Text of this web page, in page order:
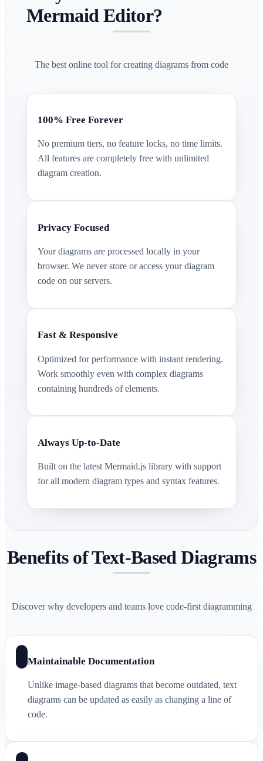
Mermaid Editor?
The best online tool for creating diagrams from code
100% Free Forever
No premium tiers, no feature locks, no time limits.
All features are completely free with unlimited
diagram creation.
Privacy Focused
Your diagrams are processed locally in your
browser. We never store or access your diagram
code on our servers.
Fast & Responsive
Optimized for performance with instant rendering.
Work smoothly even with complex diagrams
containing hundreds of elements.
Always Up-to-Date
Built on the latest Mermaid.js library with support
for all modern diagram types and syntax features.
Benefits of Text-Based Diagrams
Discover why developers and teams love code-first diagramming
Maintainable Documentation
Unlike image-based diagrams that become outdated, text
diagrams can be updated as easily as changing a line of
code.